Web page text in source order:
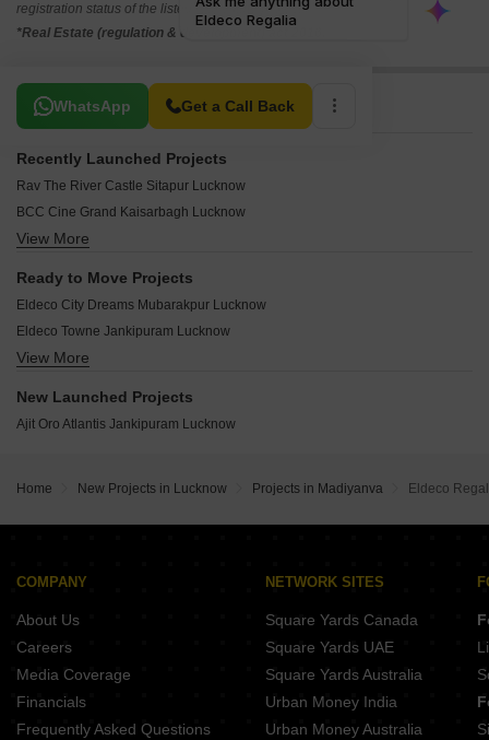
registration status of the listed real estate projects.
*Real Estate (regulation & development) act 2016.
WhatsApp Get a Call Back
Related To Your Search
Recently Launched Projects
Rav The River Castle Sitapur Lucknow
BCC Cine Grand Kaisarbagh Lucknow
Oro Utsav Jankipuram Lucknow
Oro Atrium Jankipuram Lucknow
Rohit Grand Jankipuram Lucknow
View More
Ready to Move Projects
Eldeco City Dreams Mubarakpur Lucknow
Eldeco Towne Jankipuram Lucknow
Eldeco City Breeze IIM Road Lucknow
Aqsa Aliza Emerald Kalyanpur East Lucknow
MQ Green Metro Dream City Bakshi Ka Talab Lucknow
Orchid Bhusan Aliganj Lucknow
Shalimar Courtyard Aliganj Lucknow
Vasundhara Lotus Valley Sitapur Road Lucknow
View More
New Launched Projects
Ajit Oro Atlantis Jankipuram Lucknow
Home New Projects in Lucknow Projects in Madiyanva Eldeco
COMPANY
About Us
Careers
Media Coverage
Financials
Frequently Asked Questions
NETWORK SITES
Square Yards Canada
Square Yards UAE
Square Yards Australia
Urban Money India
Urban Money Australia